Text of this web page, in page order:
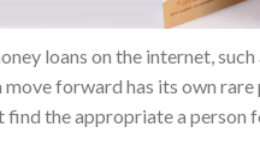
loans on the internet,
forward has its own
find the appropriate a person